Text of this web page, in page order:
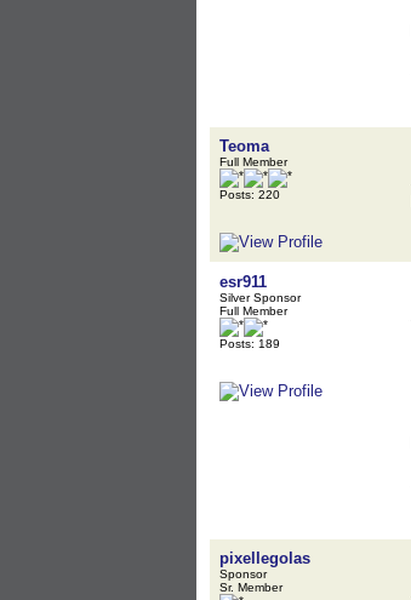
Teoma
Full Member
Posts: 220
esr911
Silver Sponsor
Full Member
Posts: 189
pixellegolas
Sponsor
Sr. Member